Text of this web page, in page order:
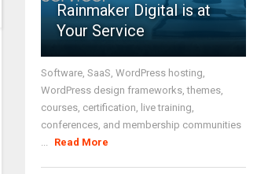
Rainmaker Digital is at
Your Service
Software, SaaS, WordPress hosting,
WordPress design frameworks, themes,
courses, certification, live training,
conferences, and membership communities
Read More